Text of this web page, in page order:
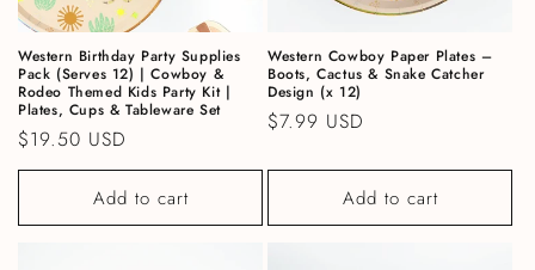
Western Birthday Party Supplies
Pack (Serves 12) | Cowboy &
Rodeo Themed Kids Party Kit |
Plates, Cups & Tableware Set
Regular price
$19.50 USD
Add to cart
Western Cowboy Paper Plates –
Boots, Cactus & Snake Catcher
Design (x 12)
Regular price
$7.99 USD
Add to cart